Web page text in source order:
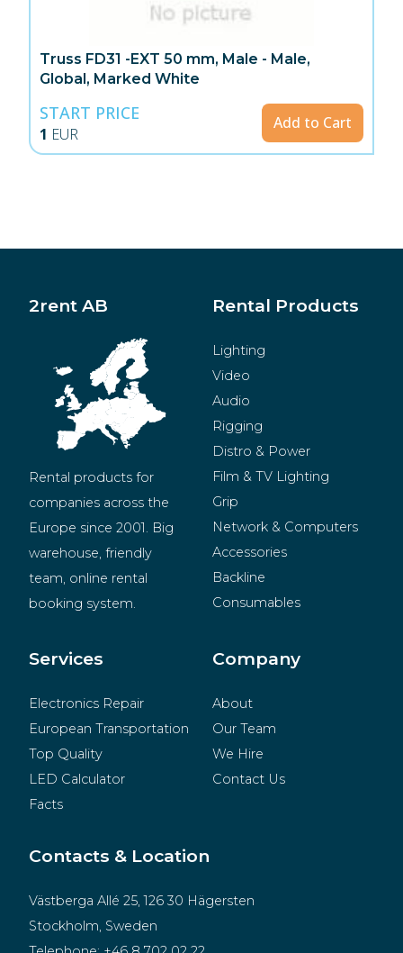
Truss FD31 -EXT 50 mm, Male - Male,
Global, Marked White
START PRICE
1 EUR
Add to Cart
2rent AB
Rental products for
companies across the
Europe since 2001. Big
warehouse, friendly
team, online rental
booking system.
Rental Products
Lighting
Video
Audio
Rigging
Distro & Power
Film & TV Lighting
Grip
Network & Computers
Accessories
Backline
Consumables
Merchandise
Services
Electronics Repair
European Transportation
Top Quality
LED Calculator
Facts
Company
About
Our Team
We Hire
Contact Us
Contacts & Location
Västberga Allé 25, 126 30 Hägersten
Stockholm, Sweden